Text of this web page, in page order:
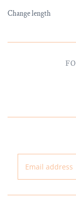
Change length